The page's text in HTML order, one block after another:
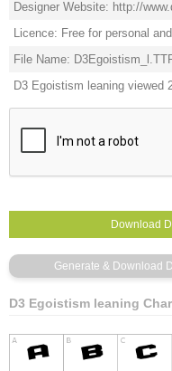
Designer Website: http://
Licence: Free for personal
File Name:
D3 Egoistism leaning viewed
D3 Egoistism leaning